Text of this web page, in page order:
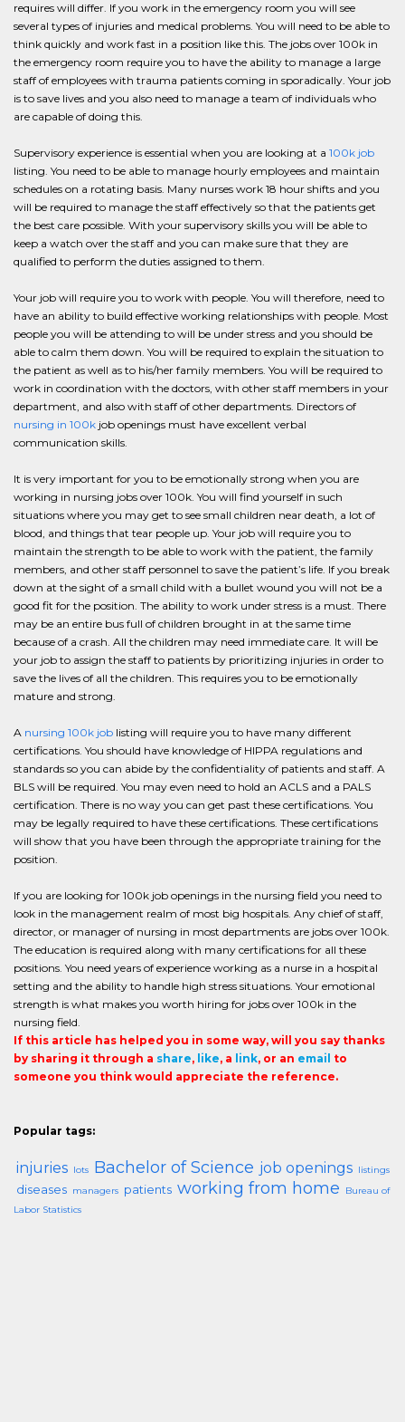
requires will differ. If you work in the emergency room you will see
several types of injuries and medical problems. You will need to be able to
think quickly and work fast in a position like this. The jobs over 100k in
the emergency room require you to have the ability to manage a large
staff of employees with trauma patients coming in sporadically. Your job
is to save lives and you also need to manage a team of individuals who
are capable of doing this.
Supervisory experience is essential when you are looking at a 100k job
listing. You need to be able to manage hourly employees and maintain
schedules on a rotating basis. Many nurses work 18 hour shifts and you
will be required to manage the staff effectively so that the patients get
the best care possible. With your supervisory skills you will be able to
keep a watch over the staff and you can make sure that they are
qualified to perform the duties assigned to them.
Your job will require you to work with people. You will therefore, need to
have an ability to build effective working relationships with people. Most
people you will be attending to will be under stress and you should be
able to calm them down. You will be required to explain the situation to
the patient as well as to his/her family members. You will be required to
work in coordination with the doctors, with other staff members in your
department, and also with staff of other departments. Directors of
nursing in 100k job openings must have excellent verbal
communication skills.
It is very important for you to be emotionally strong when you are
working in nursing jobs over 100k. You will find yourself in such
situations where you may get to see small children near death, a lot of
blood, and things that tear people up. Your job will require you to
maintain the strength to be able to work with the patient, the family
members, and other staff personnel to save the patient’s life. If you break
down at the sight of a small child with a bullet wound you will not be a
good fit for the position. The ability to work under stress is a must. There
may be an entire bus full of children brought in at the same time
because of a crash. All the children may need immediate care. It will be
your job to assign the staff to patients by prioritizing injuries in order to
save the lives of all the children. This requires you to be emotionally
mature and strong.
A nursing 100k job listing will require you to have many different
certifications. You should have knowledge of HIPPA regulations and
standards so you can abide by the confidentiality of patients and staff. A
BLS will be required. You may even need to hold an ACLS and a PALS
certification. There is no way you can get past these certifications. You
may be legally required to have these certifications. These certifications
will show that you have been through the appropriate training for the
position.
If you are looking for 100k job openings in the nursing field you need to
look in the management realm of most big hospitals. Any chief of staff,
director, or manager of nursing in most departments are jobs over 100k.
The education is required along with many certifications for all these
positions. You need years of experience working as a nurse in a hospital
setting and the ability to handle high stress situations. Your emotional
strength is what makes you worth hiring for jobs over 100k in the
nursing field.
If this article has helped you in some way, will you say thanks
by sharing it through a share, like, a link, or an email to
someone you think would appreciate the reference.
Popular tags:
injuries lots Bachelor of Science job openings listings
diseases managers patients working from home
Bureau of
Labor Statistics